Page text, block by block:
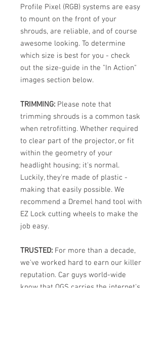
Profile Pixel (RGB) systems are easy
to mount on the front of your
shrouds, are reliable, and of course
awesome looking. To determine
which size is best for you - check
out the size-guide in the "In Action"
images section below.
TRIMMING: Please note that
trimming shrouds is a common task
when retrofitting. Whether required
to clear part of the projector, or fit
within the geometry of your
headlight housing; it's normal.
Luckily, they're made of plastic -
making that easily possible. We
recommend a Dremel hand tool with
EZ Lock cutting wheels to make the
job easy.
TRUSTED: For more than a decade,
we've worked hard to earn our killer
reputation. Car guys world-wide
know that OGS carries the internet's